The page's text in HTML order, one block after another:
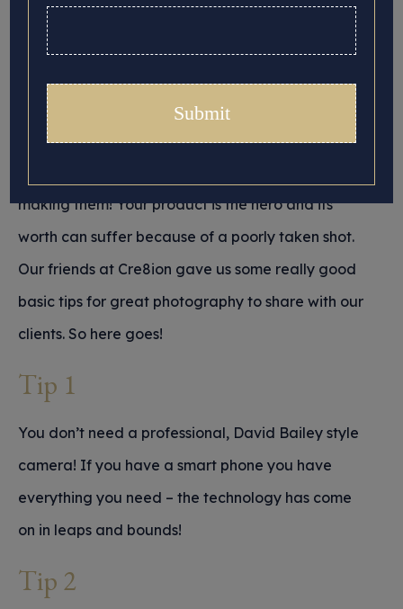
flattering images of them you can find. Taking a
great photo will do your products justice, which is
making them! Your product is the hero and its
worth can suffer because of a poorly taken shot.
Our friends at Cre8ion gave us some really good
basic tips for great photography to share with our
clients. So here goes!
Tip 1
You don’t need a professional, David Bailey style
camera! If you have a smart phone you have
everything you need – the technology has come
on in leaps and bounds!
Tip 2